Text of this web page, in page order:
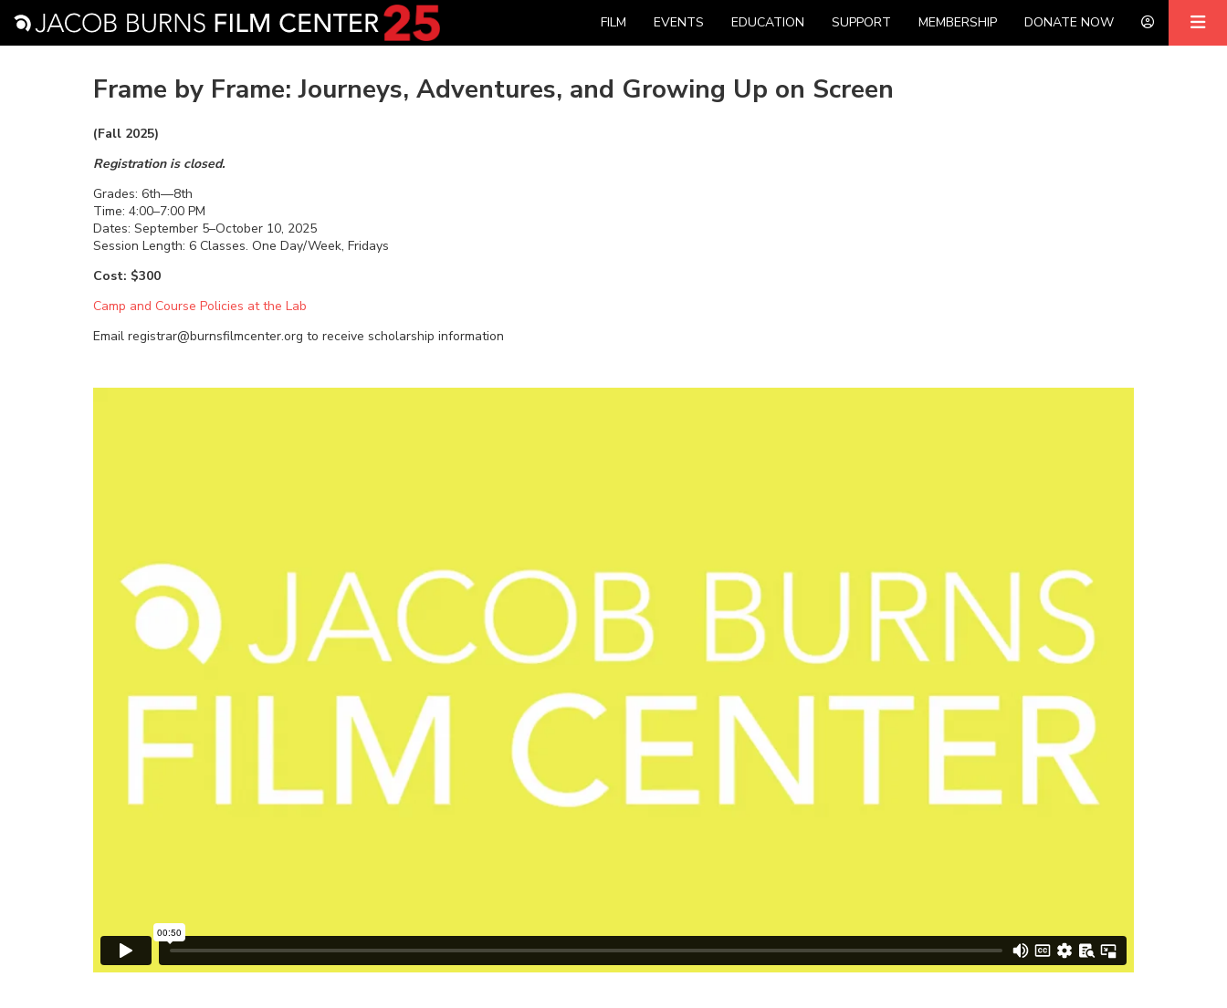
FILM EVENTS EDUCATION SUPPORT MEMBERSHIP DONATE NOW
Frame by Frame: Journeys, Adventures, and Growing Up on Screen
(Fall 2025)
Registration is closed.
Grades: 6th—8th
Time: 4:00–7:00 PM
Dates: September 5–October 10, 2025
Session Length: 6 Classes. One Day/Week, Fridays
Cost: $300
Camp and Course Policies at the Lab
Email registrar@burnsfilmcenter.org to receive scholarship information